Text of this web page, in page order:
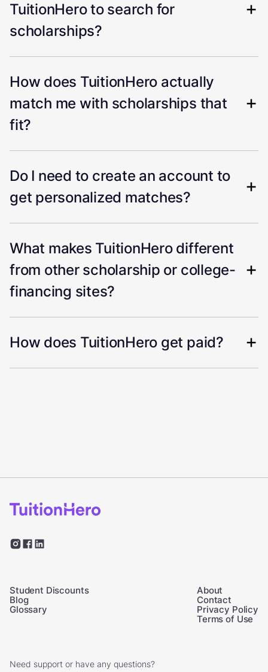
TuitionHero to search for
scholarships?
How does TuitionHero actually
match me with scholarships that
fit?
Do I need to create an account to
get personalized matches?
What makes TuitionHero different
from other scholarship or college-
financing sites?
How does TuitionHero get paid?
Student Discounts
Blog
Glossary
About
Contact
Privacy Policy
Terms of Use
Need support or have any questions?